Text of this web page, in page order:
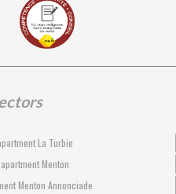
La Turbie
Menton
Menton Annonciade